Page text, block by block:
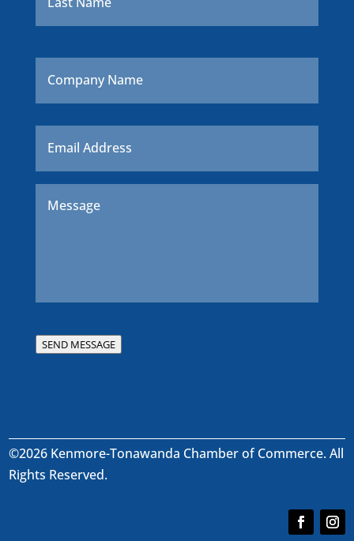
Company
Name
Email *
SEND MESSAGE
©2026 Kenmore-Tonawanda Chamber of Commerce. All
Rights Reserved.